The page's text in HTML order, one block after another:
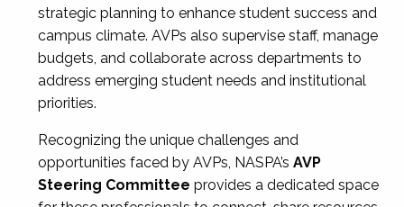
strategic planning to enhance student success and
campus climate. AVPs also supervise staff, manage
budgets, and collaborate across departments to
address emerging student needs and institutional
priorities.
Recognizing the unique challenges and
opportunities faced by AVPs, NASPA’s AVP
Steering Committee provides a dedicated space